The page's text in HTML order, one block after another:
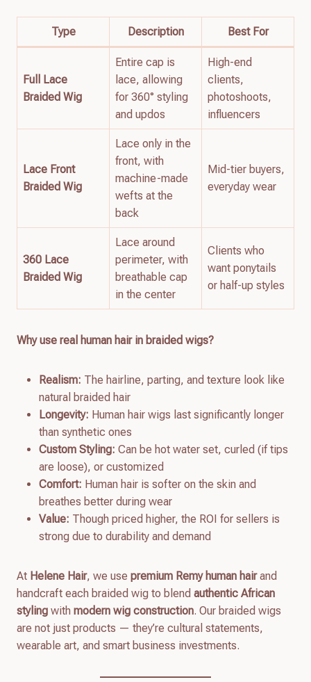
Type Description Best For
Full Lace
Braided Wig
Entire cap is
lace, allowing
for 360° styling
and updos
High-end
clients,
photoshoots,
influencers
Lace Front
Braided Wig
Lace only in the
front, with
machine-made
wefts at the
back
Mid-tier buyers,
everyday wear
360 Lace
Braided Wig
Lace around
perimeter, with
breathable cap
in the center
Clients who
want ponytails
or half-up styles
Why use real human hair in braided wigs?
Realism: The hairline, parting, and texture look like
natural braided hair
Longevity: Human hair wigs last significantly longer
than synthetic ones
Custom Styling: Can be hot water set, curled (if tips
are loose), or customized
Comfort: Human hair is softer on the skin and
breathes better during wear
Value: Though priced higher, the ROI for sellers is
strong due to durability and demand
At Helene Hair, we use premium Remy human hairand
handcraft each braided wig to blend authentic African
styling with modern wig construction. Our braided wigs
are not just products — they’re cultural statements,
wearable art, and smart business investments.